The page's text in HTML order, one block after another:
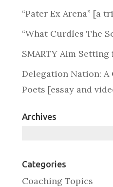
“Pater Ex Arena” [a
“What Curdles The
SMARTY Aim
Delegation Nation:
Poets [essay and
Archives
Categories
Coaching Topics